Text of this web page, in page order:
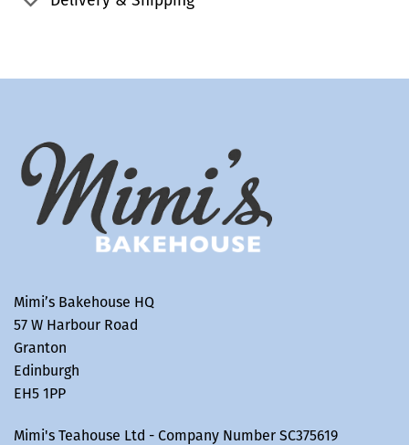
Mimi’s Bakehouse HQ
57 W Harbour Road
Granton
Edinburgh
EH5 1PP
Mimi's Teahouse Ltd - Company Number SC375619